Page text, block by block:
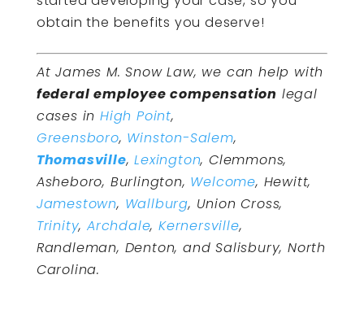
obtain the benefits you deserve!
At James M. Snow Law, we can help with
federal employee compensation legal
cases in High Point,
Greensboro, Winston-Salem,
Thomasville,Lexington, Clemmons,
Asheboro, Burlington, Welcome, Hewitt,
Jamestown, Wallburg, Union Cross,
Trinity,Archdale,Kernersville,
Randleman, Denton, and Salisbury, North
Carolina.